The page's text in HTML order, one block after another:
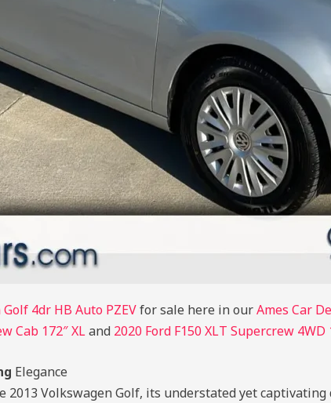
4dr HB Auto PZEVfor sale here in ourAmes Car
Cab 172″ XLand 2020 Ford F150 XLT Supercrew 4WD
Elegance
2013 Volkswagen Golf, its understated yet